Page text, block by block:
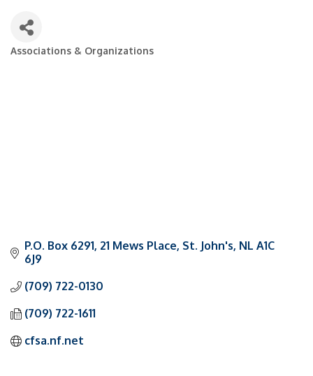
Categories
Associations & Organizations
P.O. Box 6291 21 Mews Place St. John's NL A1C
6J9
(709) 722-0130
(709) 722-1611
cfsa.nf.net